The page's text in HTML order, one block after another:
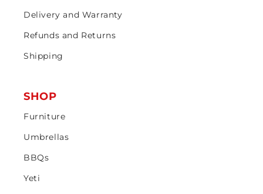
Delivery and Warranty
Refunds and Returns
Shipping
SHOP
Furniture
Umbrellas
BBQs
Yeti